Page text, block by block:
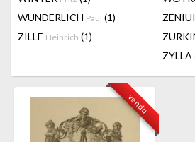
WUNDERLICH Paul (1)
ZILLE Heinrich (1)
ZYLLA
vendu